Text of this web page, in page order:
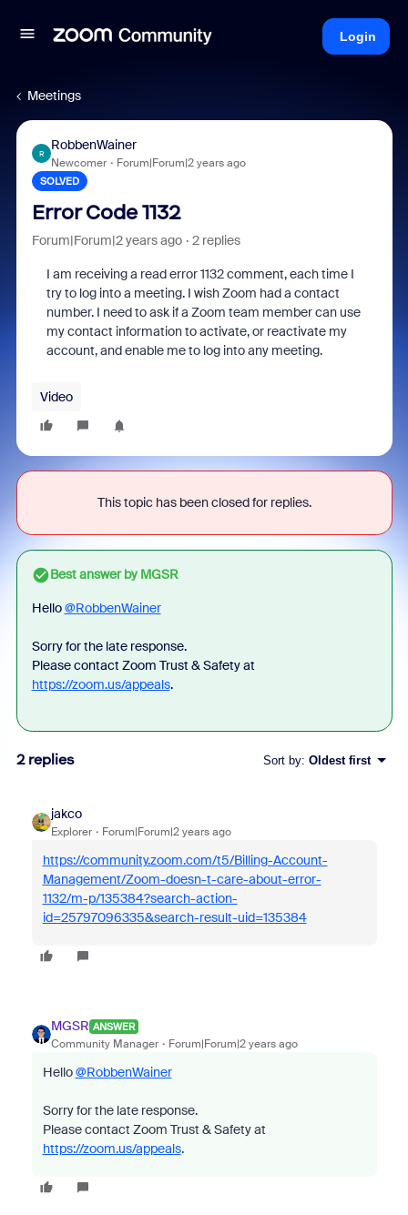
Login
Meetings
R
RobbenWainer
Newcomer Forum|Forum|2 years ago
SOLVED
Error Code 1132
Forum|Forum|2 years ago 2 replies
I am receiving a read error 1132 comment, each time I
try to log into a meeting. I wish Zoom had a contact
number. I need to ask if a Zoom team member can use
my contact information to activate, or reactivate my
account, and enable me to log into any meeting.
Video
This topic has been closed for replies.
Best answer byMGSR
Hello@RobbenWainer
Sorry for the late response.
Please contact Zoom Trust & Safety at
https://zoom.us/appeals.
2 replies Sort by: Oldest first
jakco
Explorer Forum|Forum|2 years ago
https://community.zoom.com/t5/Billing-Account-
Management/Zoom-doesn-t-care-about-error-
1132/m-p/135384?search-action-
id=25797096335&search-result-uid=135384
MGSR ANSWER
Community Manager Forum|Forum|2 years ago
Hello@RobbenWainer
Sorry for the late response.
Please contact Zoom Trust & Safety at
https://zoom.us/appeals.